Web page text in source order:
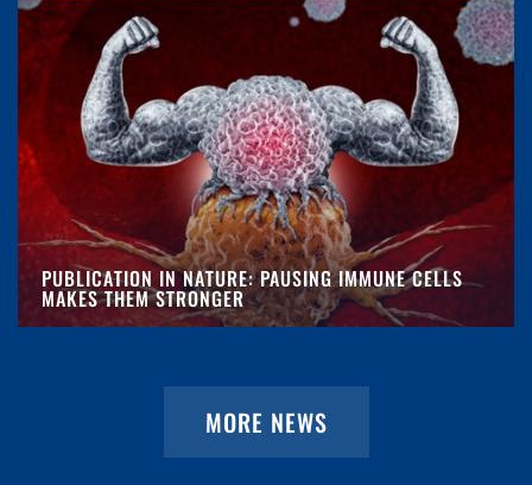
PUBLICATION IN NATURE: PAUSING IMMUNE CELLS
MAKES THEM STRONGER
MORE NEWS